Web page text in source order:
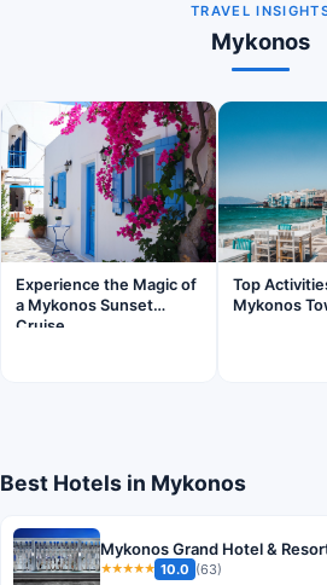
TRAVEL
Mykonos
Experience the Magic of
a Mykonos Sunset
Cruise
Top
Mykonos
Best Hotels in Mykonos
Mykonos Grand Hotel &
★★★★★ 10.0 (63)